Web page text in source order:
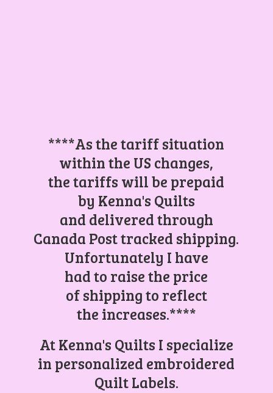
****As the tariff situation
within the US changes,
the tariffs will be prepaid
by Kenna's Quilts
and delivered through
Canada Post tracked shipping.
Unfortunately I have
had to raise the price
of shipping to reflect
the increases.****
At Kenna's Quilts I specialize
in personalized embroidered
Quilt Labels.